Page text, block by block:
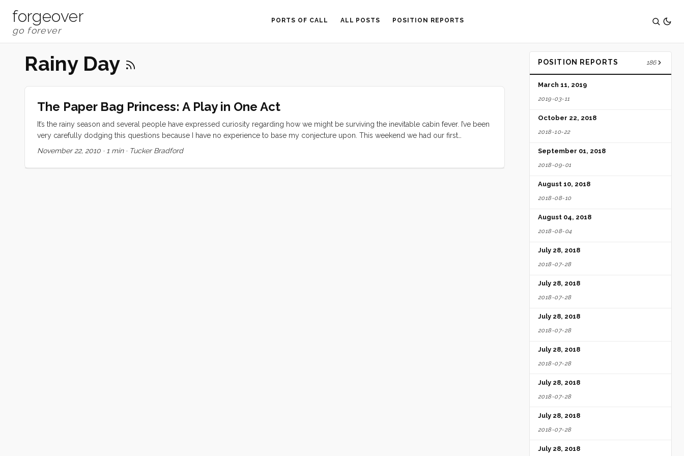
forgeover PORTS OF CALL ALL POSTS POSITION REPORTS
Rainy Day
The Paper Bag Princess: A Play in One Act
It’s the rainy season and several people have expressed curiosity regarding how we might be surviving the inevitable cabin fever. I’ve been
very carefully dodging this questions because I have no experience to base my conjecture upon. This weekend we had our first
substantial rainstorm (complete with thunder and lightning). As a result I can now say that we can make it two or three days without
November 22, 2010 · 1 min· Tucker Bradford
POSITION REPORTS 186
March 11, 2019
2019-03-11
October 22, 2018
2018-10-22
September 01, 2018
2018-09-01
August 10, 2018
2018-08-10
August 04, 2018
2018-08-04
July 28, 2018
2018-07-28
July 28, 2018
2018-07-28
July 28, 2018
2018-07-28
July 28, 2018
2018-07-28
July 28, 2018
2018-07-28
July 28, 2018
2018-07-28
July 28, 2018